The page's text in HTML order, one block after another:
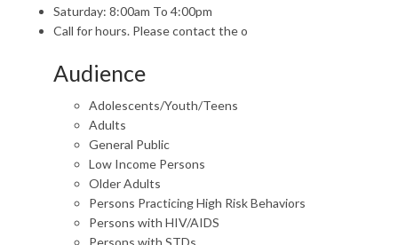
Saturday: 8:00am To 4:00pm
Call for hours. Please contact the o
Audience
Adolescents/Youth/Teens
Adults
General Public
Low Income Persons
Older Adults
Persons Practicing High Risk Behaviors
Persons with HIV/AIDS
Persons with STDs